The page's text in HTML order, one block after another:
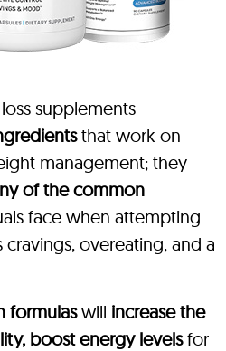
supplements
that work on
management; they
of the common
face when attempting
overeating, and a
formulaswill increase the
boost energy levelsfor